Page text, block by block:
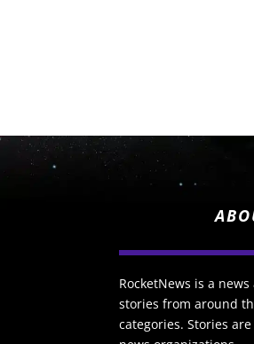
RocketNews is a
stories from around
categories. Stories